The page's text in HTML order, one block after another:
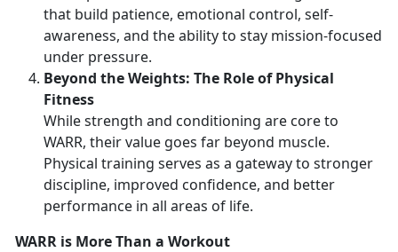
that build patience, emotional control, self-
awareness, and the ability to stay mission-focused
under pressure.
Beyond the Weights: The Role of Physical
Fitness
While strength and conditioning are core to
WARR, their value goes far beyond muscle.
Physical training serves as a gateway to stronger
discipline, improved confidence, and better
performance in all areas of life.
WARR is More Than a Workout